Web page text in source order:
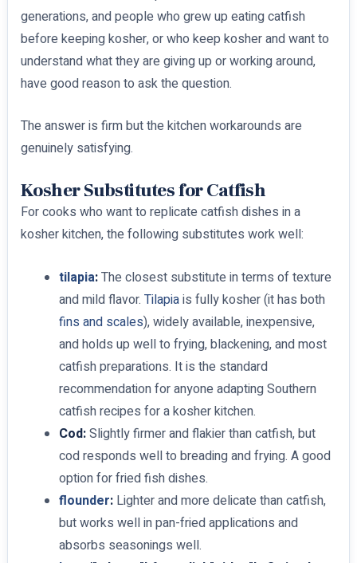
generations, and people who grew up eating catfish
before keeping kosher, or who keep kosher and want to
understand what they are giving up or working around,
have good reason to ask the question.
The answer is firm but the kitchen workarounds are
genuinely satisfying.
Kosher Substitutes for Catfish
For cooks who want to replicate catfish dishes in a
kosher kitchen, the following substitutes work well:
tilapia:The closest substitute in terms of texture
and mild flavor. Tilapiais fully kosher (it has both
fins and scales), widely available, inexpensive,
and holds up well to frying, blackening, and most
catfish preparations. It is the standard
recommendation for anyone adapting Southern
catfish recipes for a kosher kitchen.
Cod:Slightly firmer and flakier than catfish, but
cod responds well to breading and frying. A good
option for fried fish dishes.
flounder:Lighter and more delicate than catfish,
but works well in pan-fried applications and
absorbs seasonings well.